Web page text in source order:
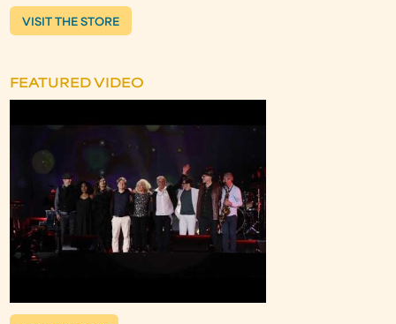
VISIT THE STORE
FEATURED VIDEO